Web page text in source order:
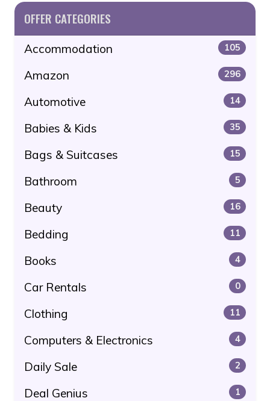
OFFER CATEGORIES
Accommodation 105
Amazon 296
Automotive 14
Babies & Kids 35
Bags & Suitcases 15
Bathroom 5
Beauty 16
Bedding 11
Books 4
Car Rentals 0
Clothing 11
Computers & Electronics 4
Daily Sale 2
Deal Genius 1